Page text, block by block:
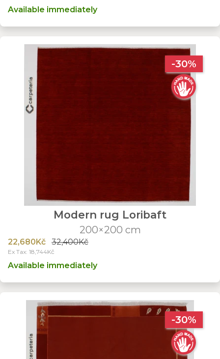
Available immediately
-30%
Modern rug Loribaft
200×200 cm
22,680Kč 32,400Kč
Ex Tax: 18,744Kč
Available immediately
-30%